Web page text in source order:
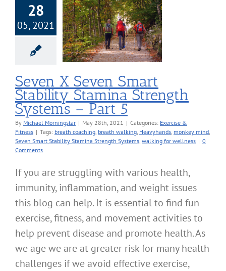
28
05, 2021
Seven Smart
Stamina
– Part
Seven X Seven Smart
Stability Stamina Strength
Systems – Part 5
By Michael Morningstar | May 28th, 2021 | Categories: Exercise &
Fitness | Tags: breath coaching, breath walking, Heavyhands, monkey mind,
Seven Smart Stability Stamina Strength Systems, walking for wellness | 0
Comments
If you are struggling with various health,
immunity, inflammation, and weight issues
this blog can help. It is essential to find fun
exercise, fitness, and movement activities to
help prevent disease and promote health. As
we age we are at greater risk for many health
challenges if we avoid effective exercise,